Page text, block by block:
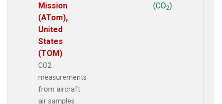
Mission
(ATom),
United
States
(TOM)
CO2
measurements
from aircraft
air samples
(CO2)